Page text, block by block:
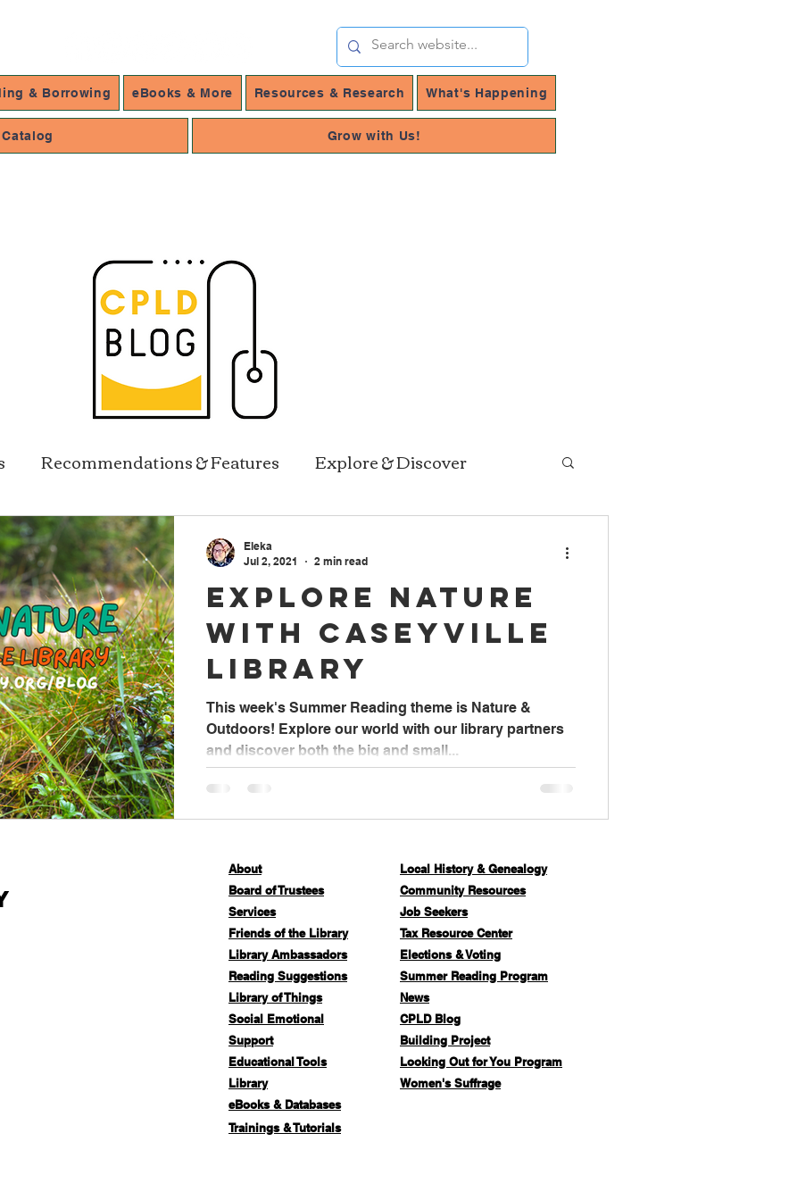
& Borrowing eBooks & More Resources & Research What's Happening
Grow with Us!
Recommendations & Features Explore & Discover
Resources In Reach Library Services
Explore Nature
with Caseyville
Library
This week's Summer Reading theme is Nature &
Outdoors! Explore our world with our library partners
and discover both the big and small...
Eleka
Jul 2, 2021
2 min read
About
Board of Trustees
Services
Friends of the Library
Library Ambassadors
Reading Suggestions
Library of Things
Social Emotional
Support
Educational Tools
Library
eBooks & Databases
Trainings & Tutorials
Local History & Genealogy
Community Resources
Job Seekers
Tax Resource Center
Elections & Voting
Summer Reading Program
News
CPLD Blog
Building Project
Looking Out for You Program
Women's Suffrage